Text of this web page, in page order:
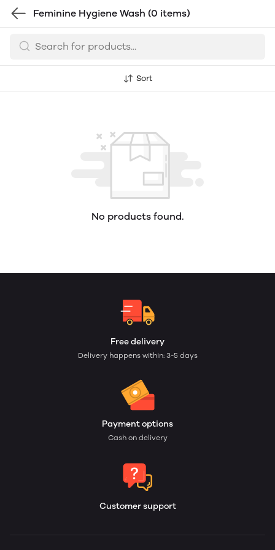
Feminine Hygiene Wash (0 items)
Sort
No products found.
Free delivery
Delivery happens within: 3-5 days
Payment options
Cash on delivery
Customer support